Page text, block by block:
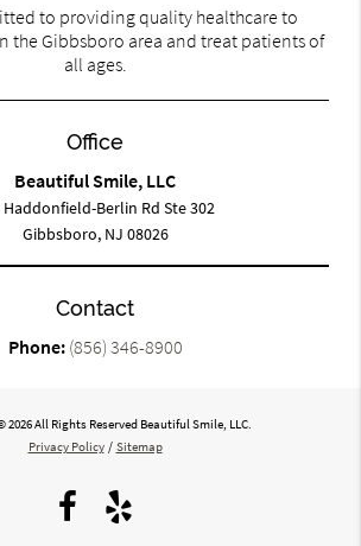
to providing quality healthcare to
the Gibbsboro area and treat patients of
all ages.
Office
Beautiful Smile, LLC
Haddonfield-Berlin Rd Ste 302
Gibbsboro, NJ 08026
Contact
Phone: (856) 346-8900
All Rights Reserved Beautiful Smile, LLC.
Privacy Policy / Sitemap